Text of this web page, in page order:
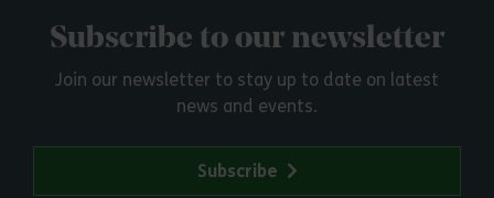
Subscribe to our newsletter
Join our newsletter to stay up to date on latest
news and events.
Subscribe